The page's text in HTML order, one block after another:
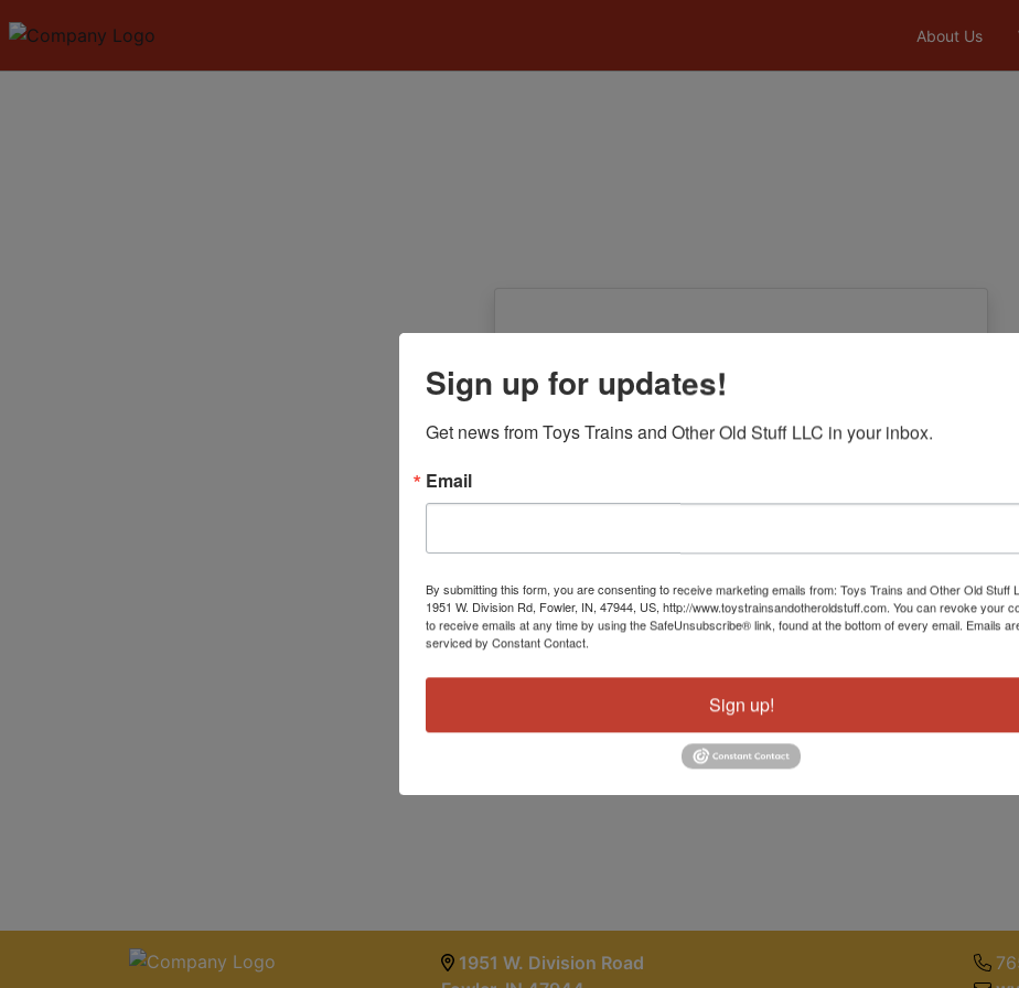
About Us
Auctions
Email
Password
Forgot Username or Password?
Create New Account
1951 W. Division Road
Sign up for updates!
Get news from Toys Trains and Other Old Stuff LLC in your inbox.
Email
By submitting this form, you are consenting to receive marketing emails from: Toys Trains and Other Old Stuff
1951 W. Division Rd, Fowler, IN, 47944, US, http://www.toystrainsandotheroldstuff.com. You can revoke your
to receive emails at any time by using the SafeUnsubscribe® link, found at the bottom of every email. Emails
serviced by Constant Contact.
Sign up!